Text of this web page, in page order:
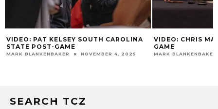
VIDEO: PAT KELSEY SOUTH CAROLINA
STATE POST-GAME
MARK BLANKENBAKER NOVEMBER 4, 2025
VIDEO: CHRIS
GAME
MARK BLANKENBAKER
SEARCH TCZ